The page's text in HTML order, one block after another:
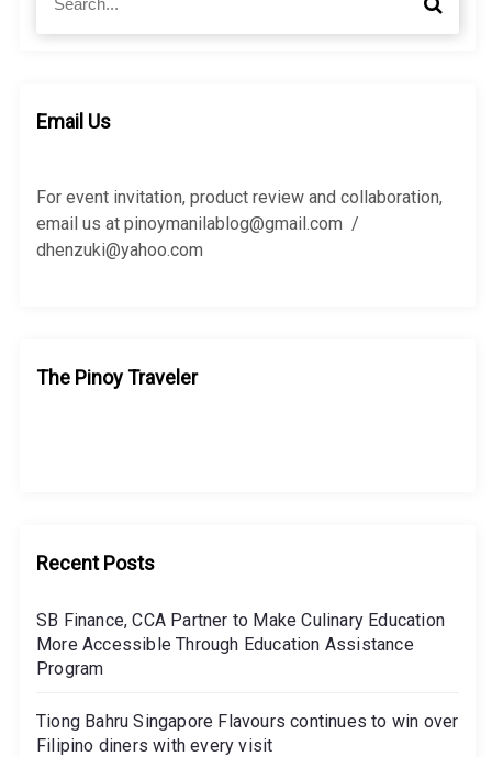
h
r
:
a
Email Us
For event invitation, product review and collaboration,
email us at pinoymanilablog@gmail.com /
dhenzuki@yahoo.com
The Pinoy Traveler
Recent Posts
SB Finance, CCA Partner to Make Culinary Education
More Accessible Through Education Assistance
Program
Tiong Bahru Singapore Flavours continues to win over
Filipino diners with every visit